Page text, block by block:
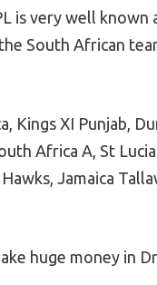
is very well
South African
Kings XI Punjab,
Africa A, St
Jamaica
huge money in